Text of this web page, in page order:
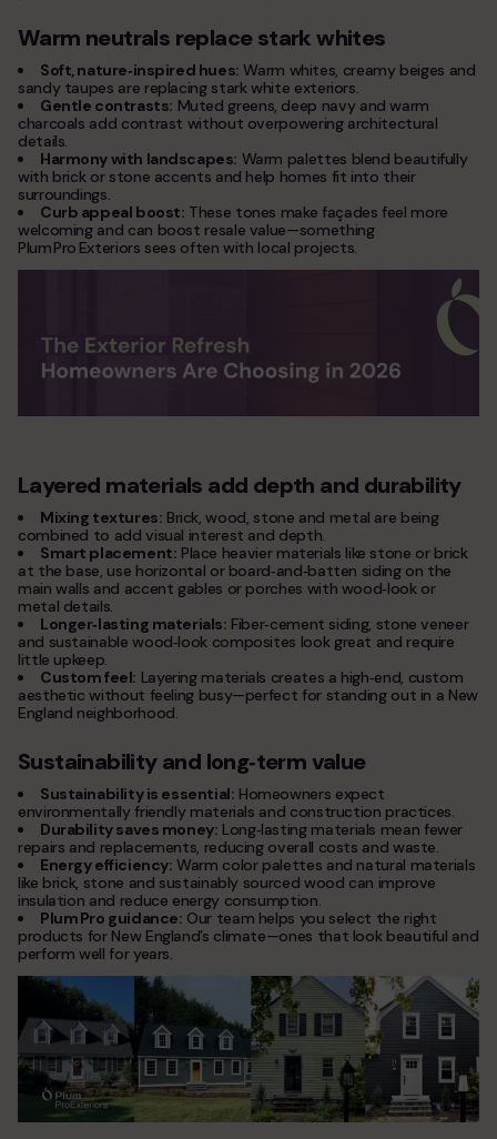
Warm neutrals replace stark whites
Soft, nature‑inspired hues: Warm whites, creamy beiges and
sandy taupes are replacing stark white exteriors.
Gentle contrasts: Muted greens, deep navy and warm
charcoals add contrast without overpowering architectural
details.
Harmony with landscapes: Warm palettes blend beautifully
with brick or stone accents and help homes fit into their
surroundings.
Curb appeal boost: These tones make façades feel more
welcoming and can boost resale value—something
Plum Pro Exteriors sees often with local projects.
Layered materials add depth and durability
Mixing textures: Brick, wood, stone and metal are being
combined to add visual interest and depth.
Smart placement: Place heavier materials like stone or brick
at the base, use horizontal or board‑and‑batten siding on the
main walls and accent gables or porches with wood‑look or
metal details.
Longer‑lasting materials: Fiber‑cement siding, stone veneer
and sustainable wood‑look composites look great and require
little upkeep.
Custom feel: Layering materials creates a high‑end, custom
aesthetic without feeling busy—perfect for standing out in a New
England neighborhood.
Sustainability and long‑term value
Sustainability is essential: Homeowners expect
environmentally friendly materials and construction practices.
Durability saves money: Long‑lasting materials mean fewer
repairs and replacements, reducing overall costs and waste.
Energy efficiency: Warm color palettes and natural materials
like brick, stone and sustainably sourced wood can improve
insulation and reduce energy consumption.
Plum Pro guidance: Our team helps you select the right
products for New England’s climate—ones that look beautiful and
perform well for years.